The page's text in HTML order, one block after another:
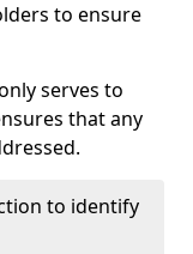
to ensure
serves to
that any
to identify